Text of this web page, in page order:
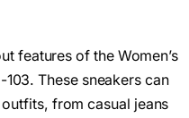
features of the Women’s
These sneakers can
from casual jeans